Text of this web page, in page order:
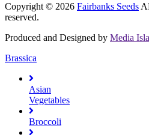
Copyright © 2026 Fairbanks Seeds
reserved.
Produced and Designed by Media
Brassica
Asian
Vegetables
Broccoli